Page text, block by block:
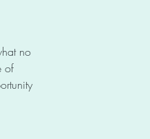
no
of